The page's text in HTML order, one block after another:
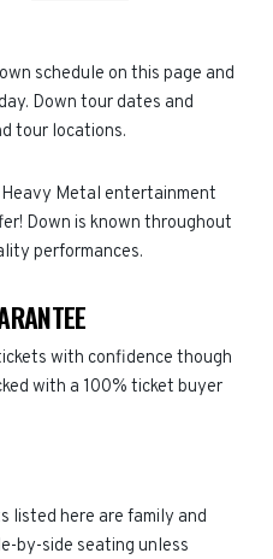
schedule on this page and
Down tour dates and
tour locations.
Metal entertainment
Down is known throughout
performances.
with confidence though
with a 100% ticket buyer
listed here are family and
by-side seating unless